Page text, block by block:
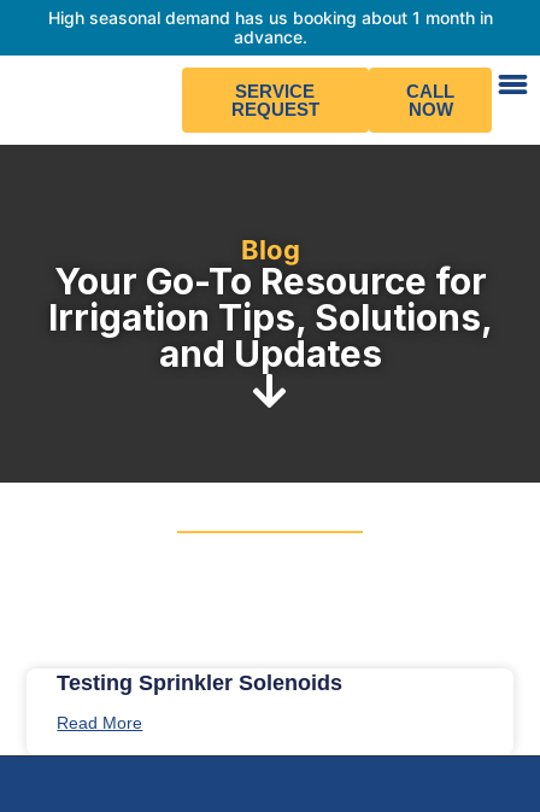
High seasonal demand has us booking about 1 month in
advance.
SERVICE
REQUEST
CALL
NOW
Blog
Your Go-To Resource for
Irrigation Tips, Solutions,
and Updates
Testing Sprinkler Solenoids
Read More